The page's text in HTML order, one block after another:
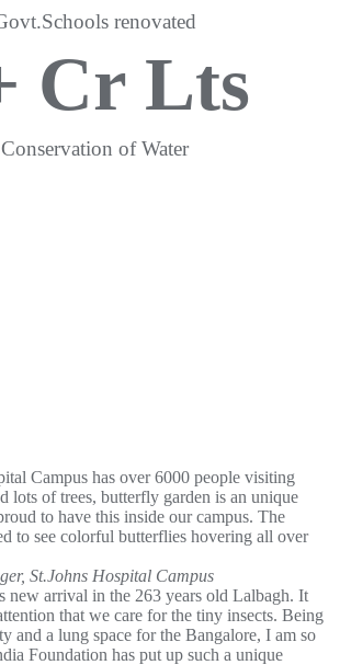
renovated
Conservation of Water
Cr Lts
Campus has over 6000 people visiting
lots of trees, butterfly garden is an unique
to have this inside our campus. The
to see colorful butterflies hovering all over
St.Johns Hospital Campus
new arrival in the 263 years old Lalbagh. It
that we care for the tiny insects. Being
and a lung space for the Bangalore, I am so
Foundation has put up such a unique